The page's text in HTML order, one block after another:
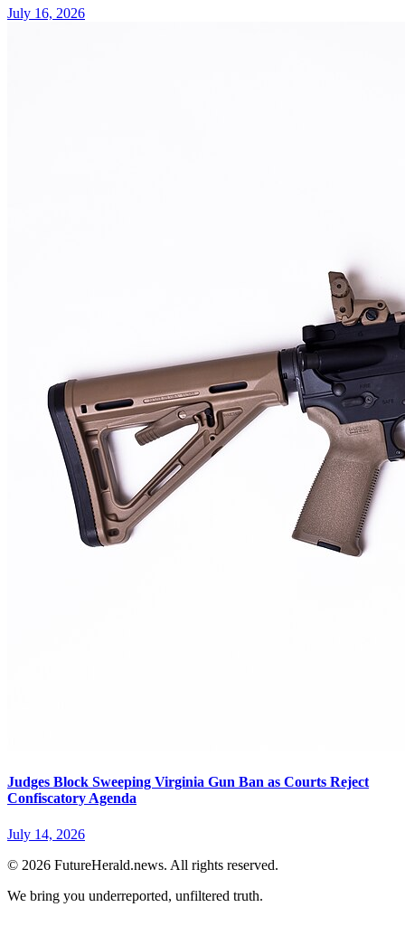
July 16, 2026
Judges Block Sweeping Virginia Gun Ban as Courts Reject
Confiscatory Agenda
July 14, 2026
© 2026 FutureHerald.news. All rights reserved.
We bring you underreported, unfiltered truth.